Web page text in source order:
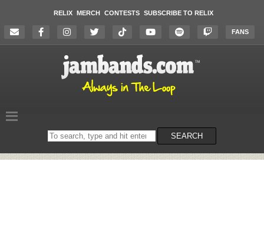
RELIX MERCH CONTESTS SUBSCRIBE TO RELIX
FANS
Search
on
SEARCH